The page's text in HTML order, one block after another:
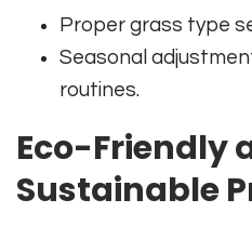
Proper grass type
Seasonal
routines.
Eco-Friendly
Sustainable